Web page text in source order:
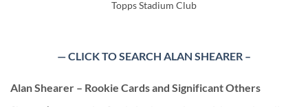
Topps Stadium Club
— CLICK TO SEARCH ALAN SHEARER –
Alan Shearer – Rookie Cards and Significant Others